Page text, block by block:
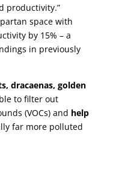
productivity.”
space with
by 15% – a
in previously
dracaenas, golden
to filter out
(VOCs) and help
far more polluted